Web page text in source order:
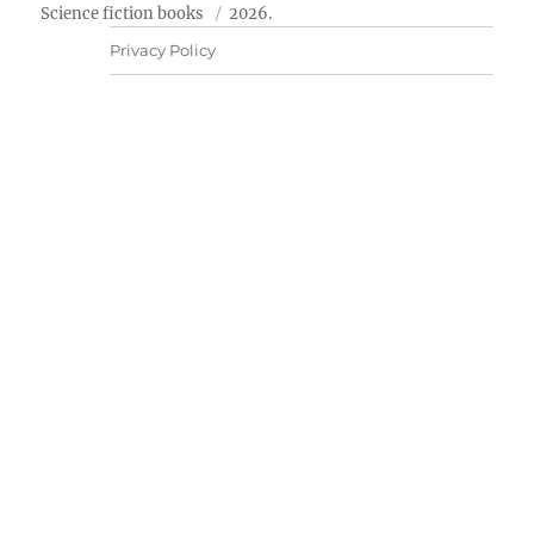
Science fiction books 2026.
Privacy Policy